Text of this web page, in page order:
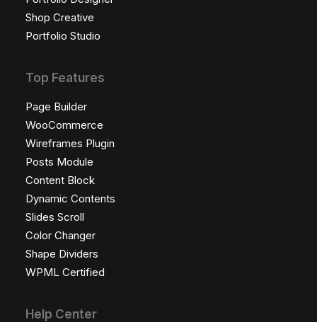
Shop Creative
Portfolio Studio
Top Features
Page Builder
WooCommerce
Wireframes Plugin
Posts Module
Content Block
Dynamic Contents
Slides Scroll
Color Changer
Shape Dividers
WPML Certified
Help Center